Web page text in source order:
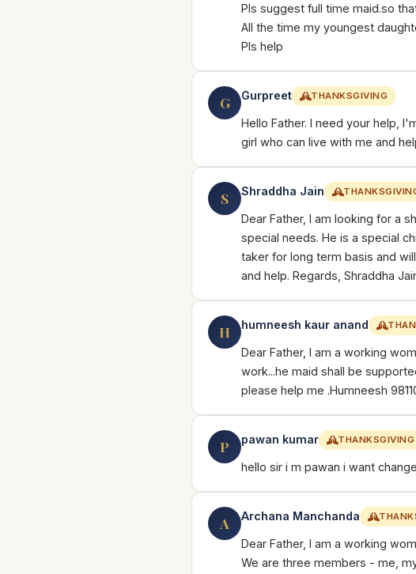
Pls suggest full time maid.so
All the time my youngest
Pls help
G Gurpreet THANKSGIVING
Hello Father. I need your help,
girl who can live with me and
S Shraddha Jain
Dear Father, I am looking for a
special needs. He is a special
taker for long term basis and
and help. Regards, Shraddha
H humneesh kaur anand
Dear Father, I am a working
work...he maid shall be
please help me .Humneesh
P pawan kumar THANKSGIVING
hello sir i m pawan i want
A Archana Manchanda
Dear Father, I am a working
We are three members - me,